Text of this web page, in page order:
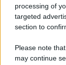
processing of
targeted
section to
Please note
may continue
© 2025 –